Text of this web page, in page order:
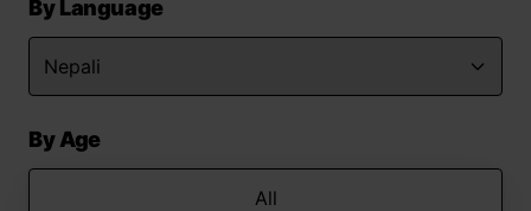
By Language
By Age
All